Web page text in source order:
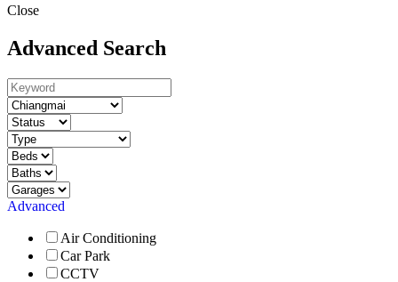
Close
Advanced Search
Advanced
Air Conditioning
Car Park
CCTV